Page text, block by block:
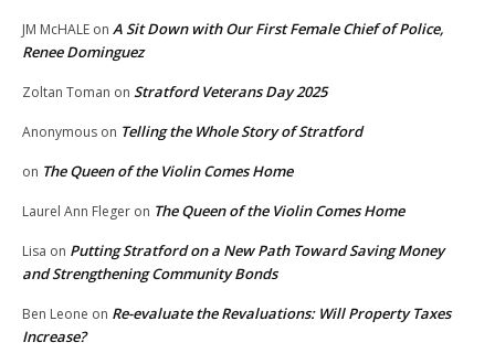
JM McHALE on A Sit Down with Our First Female Chief of Police,
Renee Dominguez
Zoltan Toman on Stratford Veterans Day 2025
Anonymous on Telling the Whole Story of Stratford
on The Queen of the Violin Comes Home
Laurel Ann Fleger on The Queen of the Violin Comes Home
Lisa on Putting Stratford on a New Path Toward Saving Money
and Strengthening Community Bonds
Ben Leone on Re-evaluate the Revaluations: Will Property Taxes
Increase?